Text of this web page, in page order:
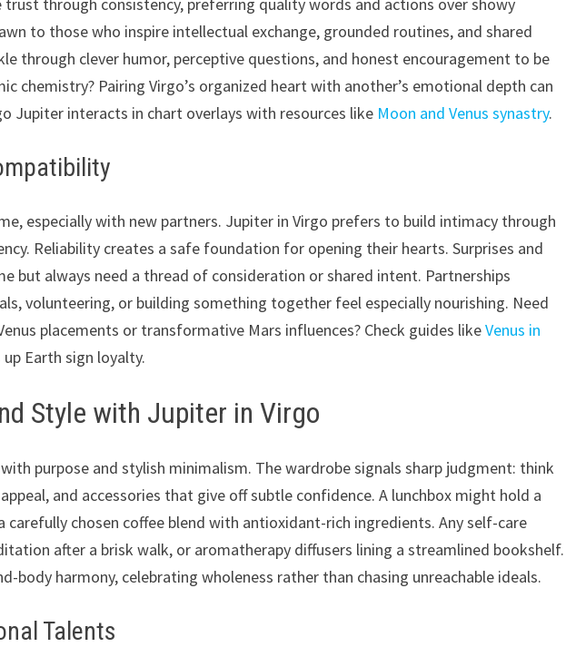
through consistency, preferring quality words and actions over showy
to those who inspire intellectual exchange, grounded routines, and shared
through clever humor, perceptive questions, and honest encouragement to be
chemistry? Pairing Virgo’s organized heart with another’s emotional depth can
Jupiter interacts in chart overlays with resources like Moon and Venus synastry.
especially with new partners. Jupiter in Virgo prefers to build intimacy through
Reliability creates a safe foundation for opening their hearts. Surprises and
but always need a thread of consideration or shared intent. Partnerships
volunteering, or building something together feel especially nourishing. Need
placements or transformative Mars influences? Check guides likeVenus in
Earth sign loyalty.
Style with Jupiter in Virgo
purpose and stylish minimalism. The wardrobe signals sharp judgment: think
and accessories that give off subtle confidence. A lunchbox might hold a
carefully chosen coffee blend with antioxidant-rich ingredients. Any self-care
after a brisk walk, or aromatherapy diffusers lining a streamlined bookshelf.
body harmony, celebrating wholeness rather than chasing unreachable ideals.
Talents